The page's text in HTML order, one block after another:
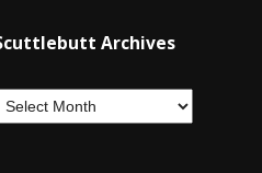
Archives